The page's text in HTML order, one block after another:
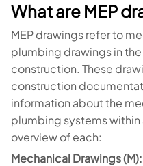
What are MEP
MEP drawings refer to
plumbing drawings in
construction. These
construction
information about the
plumbing systems
overview of each:
Mechanical Drawings (M):